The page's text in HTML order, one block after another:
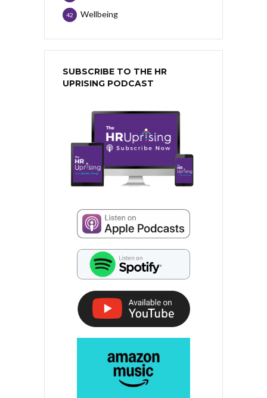
Wellbeing
42
SUBSCRIBE TO THE HR
UPRISING PODCAST